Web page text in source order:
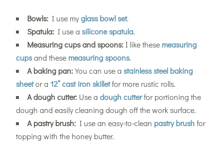
Bowls:I use myglass bowl set.
Spatula:I use a silicone spatula.
Measuring cups and spoons: I like these measuring
cupsand these measuring spoons.
A baking pan:You can use a stainless steel baking
sheetor a 12” cast iron skilletfor more rustic rolls.
A dough cutter: Use a dough cutterfor portioning the
dough and easily cleaning dough off the work surface.
A pastry brush:I use an easy-to-clean pastry brush for
topping with the honey butter.